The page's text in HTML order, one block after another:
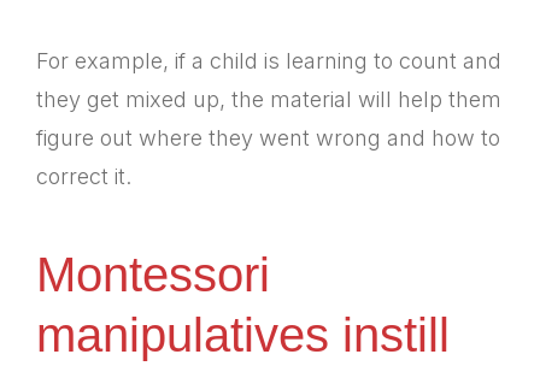
For example, if a child is learning to count and
they get mixed up, the material will help them
figure out where they went wrong and how to
correct it.
Montessori
manipulatives instill